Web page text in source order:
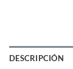
DESCRIPCIÓN